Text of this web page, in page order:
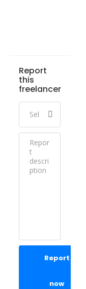
Report
this
freelancer
Report
now